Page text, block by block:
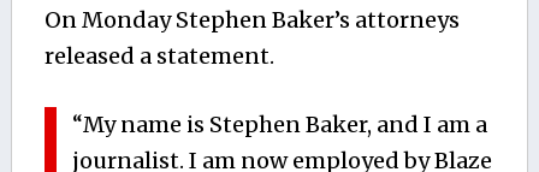
On Monday Stephen Baker’s attorneys
released a statement.
“My name is Stephen Baker, and I am a
journalist. I am now employed by Blaze